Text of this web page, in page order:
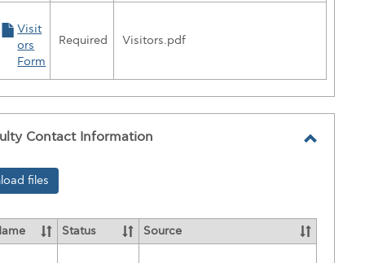
Visit
ors
Form
Required Visitors.pdf
Contact Information
Contact
files
Status Source